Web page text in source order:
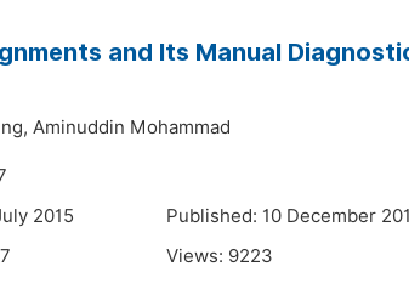
and Its Manual
Aminuddin Mohammad
2015
Published: 10 December
Views: 9223